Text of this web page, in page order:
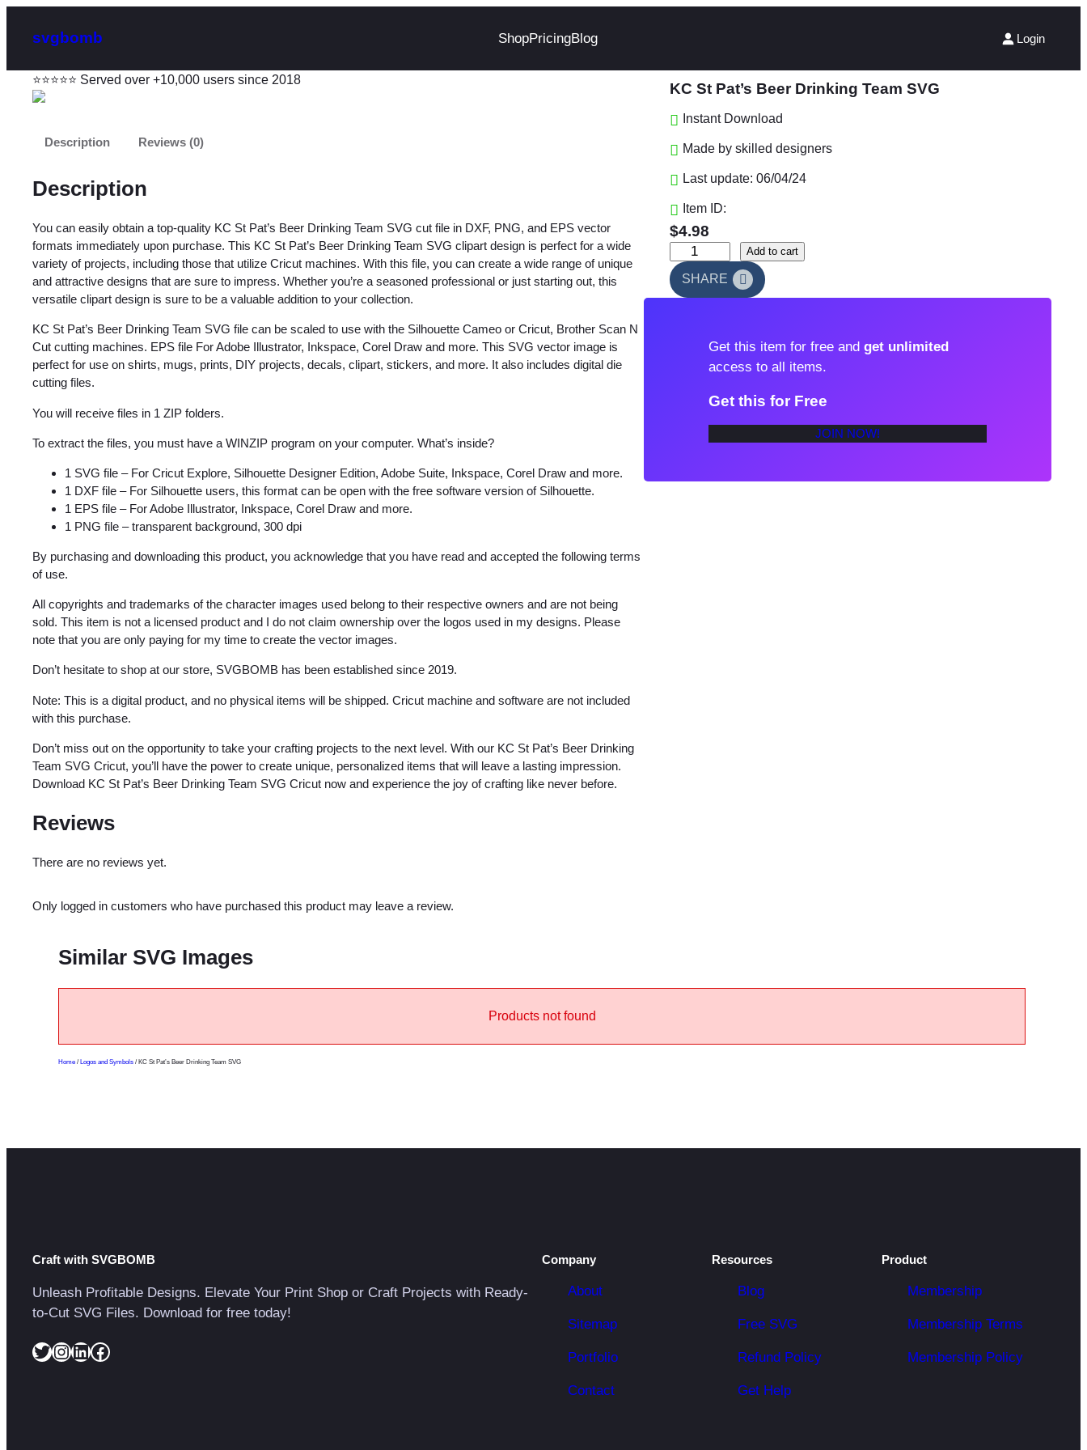
svgbomb ShopPricingBlog Login
⭐⭐⭐⭐⭐ Served over +10,000 users since 2018
Description Reviews (0)
Description
You can easily obtain a top-quality KC St Pat’s Beer Drinking Team SVG cut file in DXF, PNG, and EPS vector
formats immediately upon purchase. This KC St Pat’s Beer Drinking Team SVG clipart design is perfect for a wide
variety of projects, including those that utilize Cricut machines. With this file, you can create a wide range of unique
and attractive designs that are sure to impress. Whether you’re a seasoned professional or just starting out, this
versatile clipart design is sure to be a valuable addition to your collection.
KC St Pat’s Beer Drinking Team SVG file can be scaled to use with the Silhouette Cameo or Cricut, Brother Scan N
Cut cutting machines. EPS file For Adobe Illustrator, Inkspace, Corel Draw and more. This SVG vector image is
perfect for use on shirts, mugs, prints, DIY projects, decals, clipart, stickers, and more. It also includes digital die
cutting files.
You will receive files in 1 ZIP folders.
To extract the files, you must have a WINZIP program on your computer. What’s inside?
1 SVG file – For Cricut Explore, Silhouette Designer Edition, Adobe Suite, Inkspace, Corel Draw and more.
1 DXF file – For Silhouette users, this format can be open with the free software version of Silhouette.
1 EPS file – For Adobe Illustrator, Inkspace, Corel Draw and more.
1 PNG file – transparent background, 300 dpi
By purchasing and downloading this product, you acknowledge that you have read and accepted the following terms
of use.
All copyrights and trademarks of the character images used belong to their respective owners and are not being
sold. This item is not a licensed product and I do not claim ownership over the logos used in my designs. Please
note that you are only paying for my time to create the vector images.
Don’t hesitate to shop at our store, SVGBOMB has been established since 2019.
Note: This is a digital product, and no physical items will be shipped. Cricut machine and software are not included
with this purchase.
Don’t miss out on the opportunity to take your crafting projects to the next level. With our KC St Pat’s Beer Drinking
Team SVG Cricut, you’ll have the power to create unique, personalized items that will leave a lasting impression.
Download KC St Pat’s Beer Drinking Team SVG Cricut now and experience the joy of crafting like never before.
Reviews
There are no reviews yet.
Only logged in customers who have purchased this product may leave a review.
KC St Pat’s Beer Drinking Team SVG
Instant Download
Made by skilled designers
Last update: 06/04/24
Item ID:
$4.98
C
S
Add to cart
SHARE
Get this item for free and get unlimited
access to all items.
Get this for Free
JOIN NOW!
Similar SVG Images
Products not found
Home / Logos and Symbols / KC St Pat’s Beer Drinking Team SVG
Craft with SVGBOMB
Unleash Profitable Designs. Elevate Your Print Shop or Craft Projects with Ready-
to-Cut SVG Files. Download for free today!
Twitter InstagramLinkedIn Facebook
Company
About
Sitemap
Portfolio
Contact
Resources
Blog
Free SVG
Refund Policy
Get Help
Product
Membership
Membership Terms
Membership Policy